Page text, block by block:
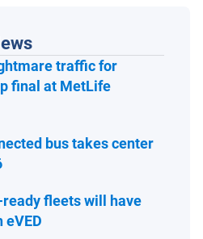
traffic for
final at MetLife
bus takes center
Open in new window
fleets will have
eVED